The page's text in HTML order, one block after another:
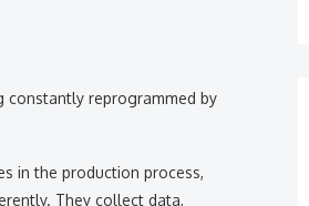
constantly reprogrammed by
in the production process,
They collect data,